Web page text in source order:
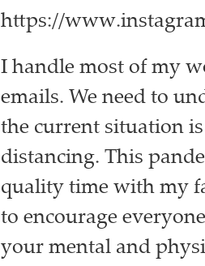
https://
I handle most of my
emails. We need to
the current situation
distancing. This
quality time with my
to encourage
your mental and